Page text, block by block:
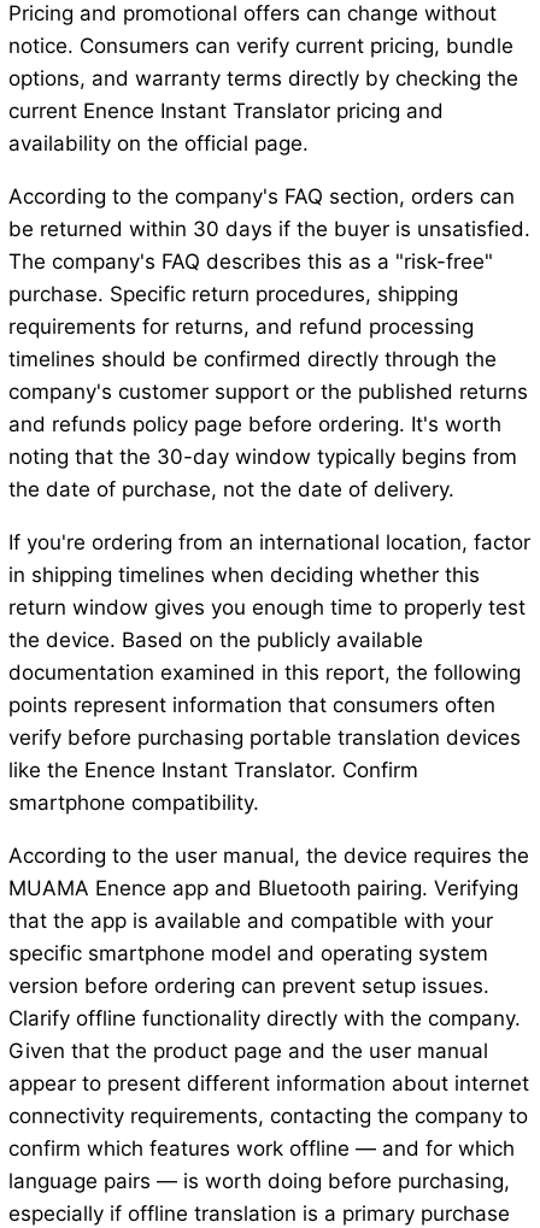
Pricing and promotional offers can change without
notice. Consumers can verify current pricing, bundle
options, and warranty terms directly by checking the
current Enence Instant Translator pricing and
availability on the official page.
According to the company's FAQ section, orders can
be returned within 30 days if the buyer is unsatisfied.
The company's FAQ describes this as a "risk-free"
purchase. Specific return procedures, shipping
requirements for returns, and refund processing
timelines should be confirmed directly through the
company's customer support or the published returns
and refunds policy page before ordering. It's worth
noting that the 30-day window typically begins from
the date of purchase, not the date of delivery.
If you're ordering from an international location, factor
in shipping timelines when deciding whether this
return window gives you enough time to properly test
the device. Based on the publicly available
documentation examined in this report, the following
points represent information that consumers often
verify before purchasing portable translation devices
like the Enence Instant Translator. Confirm
smartphone compatibility.
According to the user manual, the device requires the
MUAMA Enence app and Bluetooth pairing. Verifying
that the app is available and compatible with your
specific smartphone model and operating system
version before ordering can prevent setup issues.
Clarify offline functionality directly with the company.
Given that the product page and the user manual
appear to present different information about internet
connectivity requirements, contacting the company to
confirm which features work offline — and for which
language pairs — is worth doing before purchasing,
especially if offline translation is a primary purchase